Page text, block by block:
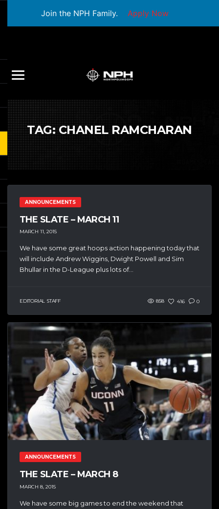
Join the NPH Family. Apply Now
TAG: CHANEL RAMCHARAN
ANNOUNCEMENTS
THE SLATE – MARCH 11
MARCH 11, 2015
We have some great hoops action happening today that
will include Andrew Wiggins, Dwight Powell and Sim
Bhullar in the D-League plus lots of...
EDITORIAL STAFF 858 416 0
ANNOUNCEMENTS
THE SLATE – MARCH 8
MARCH 8, 2015
We have some big games to end the weekend that